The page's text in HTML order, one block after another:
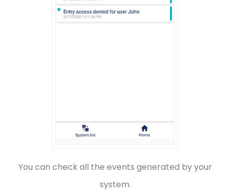
You can check all the events generated by your
system.